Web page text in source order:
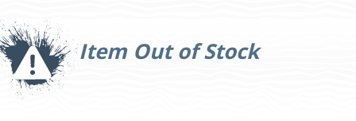
Item Out of Stock
Current
Stock: